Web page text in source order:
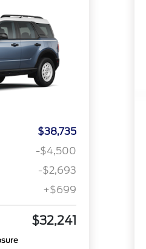
$38,735
-$4,500
-$2,693
+$699
$32,241